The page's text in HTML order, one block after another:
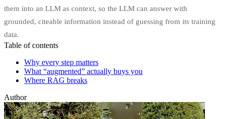
them into an LLM as context, so the LLM can answer with
grounded, citeable information instead of guessing from its training
data.
Table of contents
Why every step matters
What “augmented” actually buys you
Where RAG breaks
Author